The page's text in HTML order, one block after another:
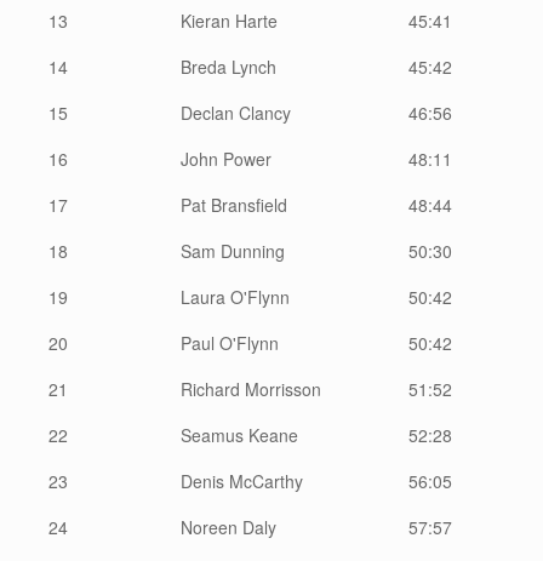
13
Kieran Harte
45:41
14
Breda Lynch
45:42
15
Declan Clancy
46:56
16
John Power
48:11
17
Pat Bransfield
48:44
18
Sam Dunning
50:30
19
Laura O'Flynn
50:42
20
Paul O'Flynn
50:42
21
Richard Morrisson
51:52
22
Seamus Keane
52:28
23
Denis McCarthy
56:05
24
Noreen Daly 57:57